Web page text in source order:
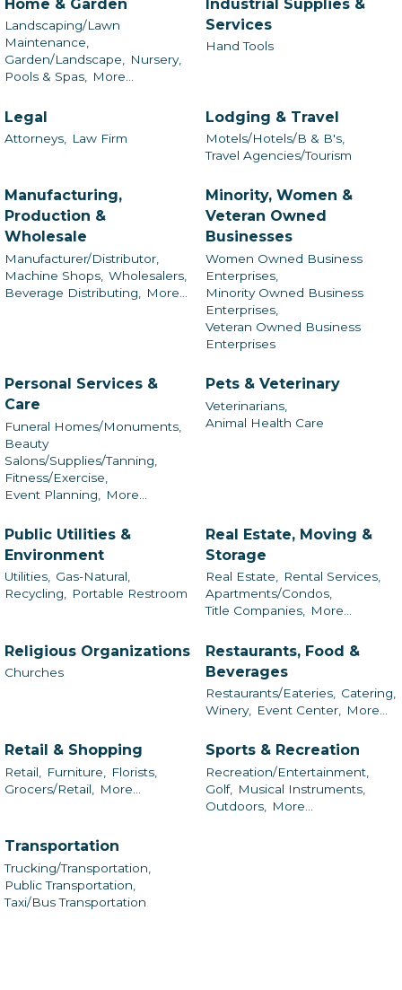
Home & Garden
Landscaping/Lawn
Maintenance,
Garden/Landscape,
Nursery,
Pools & Spas,
More...
Industrial Supplies &
Services
Hand Tools
Legal
Attorneys, Law Firm
Lodging & Travel
Motels/Hotels/B & B's,
Travel Agencies/Tourism
Manufacturing,
Production &
Wholesale
Manufacturer/Distributor,
Machine Shops, Wholesalers,
Beverage Distributing,
More...
Minority, Women &
Veteran Owned
Businesses
Women Owned Business
Enterprises,
Minority Owned Business
Enterprises,
Veteran Owned Business
Enterprises
Personal Services &
Care
Funeral Homes/Monuments,
Beauty
Salons/Supplies/Tanning,
Fitness/Exercise,
Event Planning,
More...
Pets & Veterinary
Veterinarians,
Animal Health Care
Public Utilities &
Environment
Utilities, Gas-Natural,
Recycling, Portable Restroom
Real Estate, Moving &
Storage
Real Estate, Rental Services,
Apartments/Condos,
Title Companies, More...
Religious Organizations
Churches
Restaurants, Food &
Beverages
Restaurants/Eateries,
Catering,
Winery,
Event Center, More...
Retail & Shopping
Retail, Furniture,
Florists,
Grocers/Retail,
More...
Sports & Recreation
Recreation/Entertainment,
Golf,
Musical Instruments,
Outdoors,
More...
Transportation
Trucking/Transportation,
Public Transportation,
Taxi/Bus Transportation